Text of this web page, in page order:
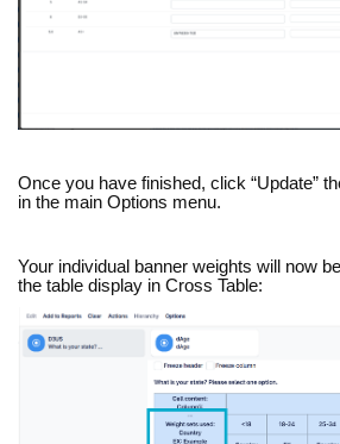
Once you have finished, click “Update”
in the main Options menu.
Your individual banner weights will now
the table display in Cross Table: